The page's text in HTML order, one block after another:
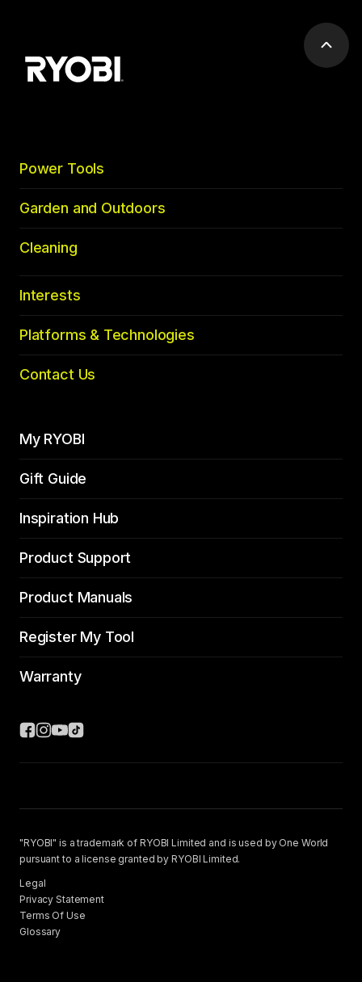
Scroll
Power Tools
Garden and Outdoors
Cleaning
Interests
Platforms & Technologies
Contact Us
My RYOBI
Gift Guide
Inspiration Hub
Product Support
Product Manuals
Register My Tool
Warranty
"RYOBI" is a trademark of RYOBI Limited and is used by One World
pursuant to a license granted by RYOBI Limited.
Legal
Privacy Statement
Terms Of Use
Glossary